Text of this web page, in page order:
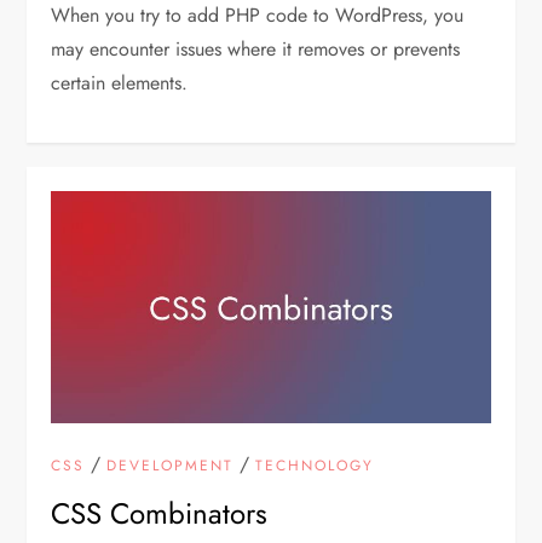
When you try to add PHP code to WordPress, you
may encounter issues where it removes or prevents
certain elements.
CSS / DEVELOPMENT /TECHNOLOGY
CSS Combinators